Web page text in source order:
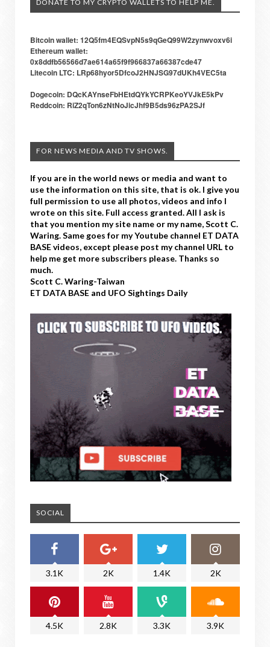
DONATE TO MY CRYPTO WALLETS TO HELP ME.
Bitcoin wallet: 12Q5fm4EQSvpN5s9qGeQ99W2zynwvoxv6i
Ethereum wallet:
0x8ddfb56566d7ae614a65f9f966837a66387cde47
Litecoin LTC: LRp68hyor5DfcoJ2HNJSG97dUKh4VEC5ta
Dogecoin: DQcKAYnseFbHEtdQYkYCRPKeoYVJkE5kPv
Reddcoin: RiZ2qTon6zNtNoJicJhf9B5ds96zPA2SJf
FOR NEWS MEDIA AND TV SHOWS.
If you are in the world news or media and want to
use the information on this site, that is ok. I give you
full permission to use all photos, videos and info I
wrote on this site. Full access granted. All I ask is
that you mention my site name or my name, Scott C.
Waring. Same goes for my Youtube channel ET DATA
BASE videos, except please post my channel URL to
help me get more subscribers please. Thanks so
much.
Scott C. Waring-Taiwan
ET DATA BASE and UFO Sightings Daily
SOCIAL
3.1K 2K 1.4K 2K
4.5K 2.8K 3.3K 3.9K